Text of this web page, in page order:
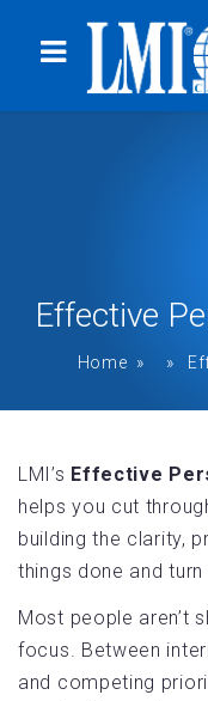
Effective
Home » »
LMI’s Effective
helps you cut
building the clarity,
things done and
Most people aren’t
focus. Between
and competing